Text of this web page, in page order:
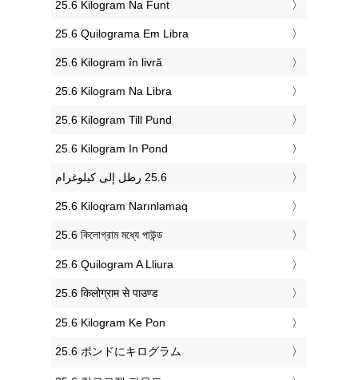
‎25.6 Kilogram Na Funt
‎25.6 Quilograma Em Libra
‎25.6 Kilogram în livră
‎25.6 Kilogram Na Libra
‎25.6 Kilogram Till Pund
‎25.6 Kilogram In Pond
‎25.6 Kiloqram Narınlamaq
‎25.6 কিলোগ্রাম মধ্যে পাউন্ড
‎25.6 Quilogram A Lliura
‎25.6 किलोग्राम से पाउण्ड
‎25.6 Kilogram Ke Pon
‎25.6 ポンドにキログラム